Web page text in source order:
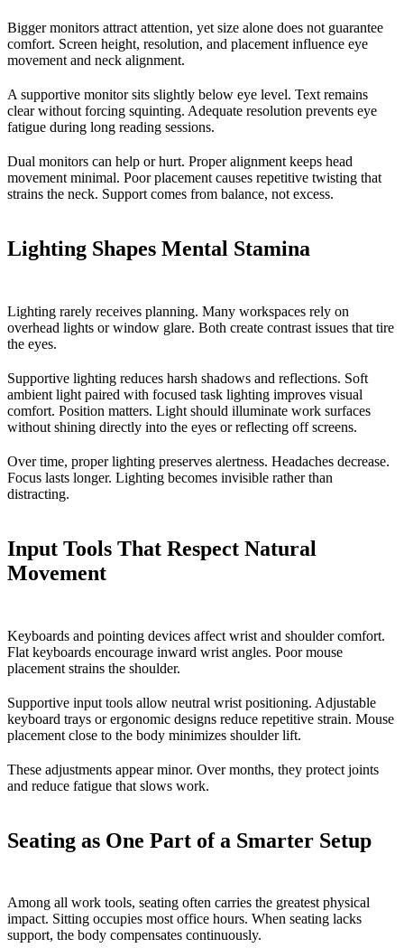
Bigger monitors attract attention, yet size alone does not guarantee
comfort. Screen height, resolution, and placement influence eye
movement and neck alignment.
A supportive monitor sits slightly below eye level. Text remains
clear without forcing squinting. Adequate resolution prevents eye
fatigue during long reading sessions.
Dual monitors can help or hurt. Proper alignment keeps head
movement minimal. Poor placement causes repetitive twisting that
strains the neck. Support comes from balance, not excess.
Lighting Shapes Mental Stamina
Lighting rarely receives planning. Many workspaces rely on
overhead lights or window glare. Both create contrast issues that tire
the eyes.
Supportive lighting reduces harsh shadows and reflections. Soft
ambient light paired with focused task lighting improves visual
comfort. Position matters. Light should illuminate work surfaces
without shining directly into the eyes or reflecting off screens.
Over time, proper lighting preserves alertness. Headaches decrease.
Focus lasts longer. Lighting becomes invisible rather than
distracting.
Input Tools That Respect Natural
Movement
Keyboards and pointing devices affect wrist and shoulder comfort.
Flat keyboards encourage inward wrist angles. Poor mouse
placement strains the shoulder.
Supportive input tools allow neutral wrist positioning. Adjustable
keyboard trays or ergonomic designs reduce repetitive strain. Mouse
placement close to the body minimizes shoulder lift.
These adjustments appear minor. Over months, they protect joints
and reduce fatigue that slows work.
Seating as One Part of a Smarter Setup
Among all work tools, seating often carries the greatest physical
impact. Sitting occupies most office hours. When seating lacks
support, the body compensates continuously.